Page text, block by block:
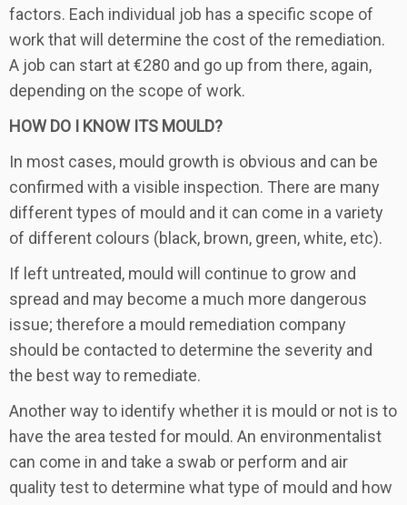
factors. Each individual job has a specific scope of
work that will determine the cost of the remediation.
A job can start at €280 and go up from there, again,
depending on the scope of work.
HOW DO I KNOW ITS MOULD?
In most cases, mould growth is obvious and can be
confirmed with a visible inspection. There are many
different types of mould and it can come in a variety
of different colours (black, brown, green, white, etc).
If left untreated, mould will continue to grow and
spread and may become a much more dangerous
issue; therefore a mould remediation company
should be contacted to determine the severity and
the best way to remediate.
Another way to identify whether it is mould or not is to
have the area tested for mould. An environmentalist
can come in and take a swab or perform and air
quality test to determine what type of mould and how